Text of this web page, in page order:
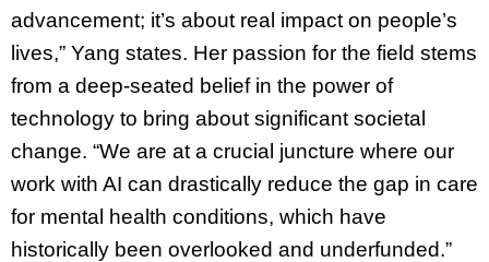
advancement; it’s about real impact on people’s
lives,” Yang states. Her passion for the field stems
from a deep-seated belief in the power of
technology to bring about significant societal
change. “We are at a crucial juncture where our
work with AI can drastically reduce the gap in care
for mental health conditions, which have
historically been overlooked and underfunded.”